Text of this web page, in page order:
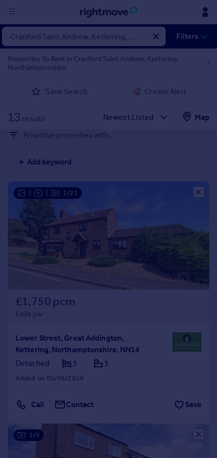
Sign
in
Buy
New homes for sale
Investors
Mortgages
Rent
Student property to rent
House
Prices
Sold house prices
Property valuation
Instant online valuation
Get started
Get a Mortgage in Principle
Remortgage Calculator
Mortgage guides
Find
Find estate agent
Commercial
Commercial property to rent
Commercial property for sale
Filters
Properties To Rent in Cranford Saint Andrew, Kettering,
Northamptonshire
Save Search Create Alert
13 results
Map
Prioritise properties with...
Add keyword
1/21
£1,750 pcm
£404 pw
Lower Street, Great Addington,
Kettering, Northamptonshire, NN14
Detached
3 3
Added on 05/08/2026
Call Contact Save
1/9